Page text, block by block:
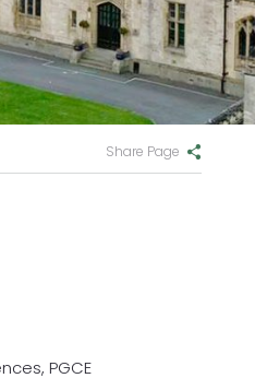
Share Page
PGCE